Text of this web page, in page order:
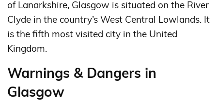
of Lanarkshire, Glasgow is situated on the River
Clyde in the country’s West Central Lowlands. It
is the fifth most visited city in the United
Kingdom.
Warnings & Dangers in
Glasgow